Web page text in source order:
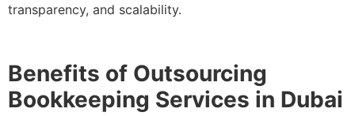
transparency, and scalability.
Benefits of Outsourcing
Bookkeeping Services in Dubai